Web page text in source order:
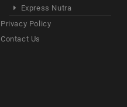
Express Nutra
Privacy Policy
Contact Us